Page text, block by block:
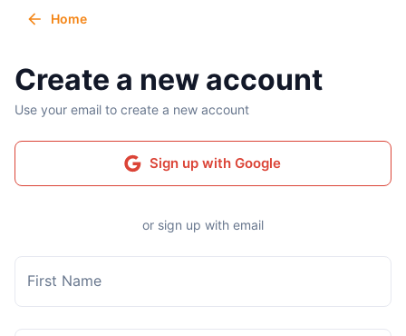
Home
Create a new account
Use your email to create a new account
Sign up with Google
or sign up with email
First Name